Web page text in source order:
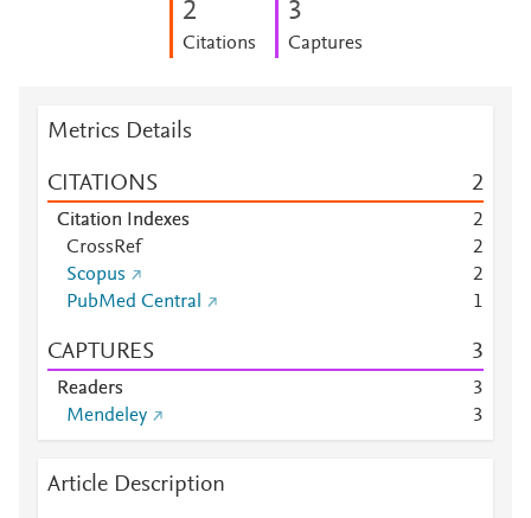
2
Citations
3
Captures
Metrics Details
CITATIONS 2
Citation Indexes
2
CrossRef
2
Scopus
2
PubMed Central
1
CAPTURES 3
Readers
3
Mendeley
3
Article Description